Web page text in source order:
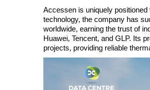
Accessen is uniquely
technology, the company has
worldwide, earning the trust of
Huawei, Tencent, and GLP. Its
projects, providing reliable